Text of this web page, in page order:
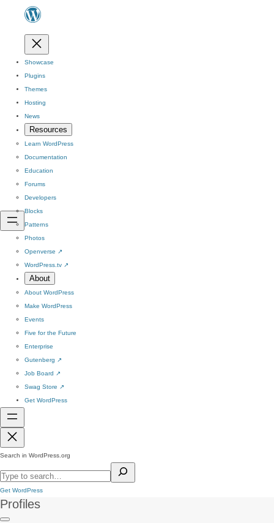
Showcase
Plugins
Themes
Hosting
News
Resources
Learn WordPress
Documentation
Education
Forums
Developers
Blocks
Patterns
Photos
Openverse ↗
WordPress.tv ↗
About
About WordPress
Make WordPress
Events
Five for the Future
Enterprise
Gutenberg ↗
Job Board ↗
Swag Store ↗
Get WordPress
Search in WordPress.org
Get WordPress
Profiles